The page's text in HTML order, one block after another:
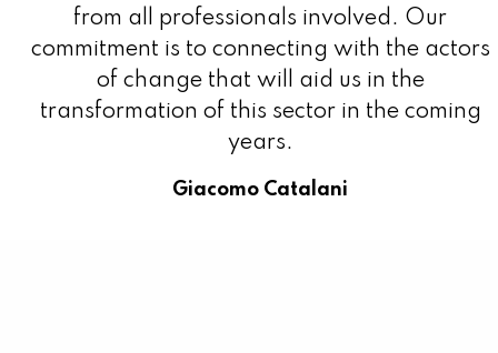
from all professionals involved. Our
commitment is to connecting with the actors
of change that will aid us in the
transformation of this sector in the coming
years.
Giacomo Catalani